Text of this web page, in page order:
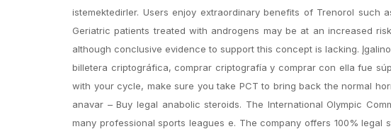
istemektedirler. Users enjoy extraordinary benefits of Trenorol
Geriatric patients treated with androgens may be at an increased
although conclusive evidence to support this concept is lacking.
billetera criptográfica, comprar criptografía y comprar con ella fue
with your cycle, make sure you take PCT to bring back the normal
anavar – Buy legal anabolic steroids. The International Olympic
many professional sports leagues e. The company offers 100%